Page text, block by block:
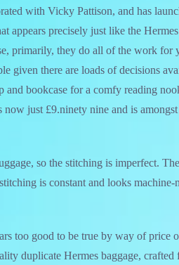
with Vicky Pattison, and has
appears precisely just like the
primarily, they do all of the work for
given there are loads of decisions
and bookcase for a comfy reading
now just £9.ninety nine and is
so the stitching is imperfect.
is constant and looks machine-
too good to be true by way of price
duplicate Hermes baggage, crafted